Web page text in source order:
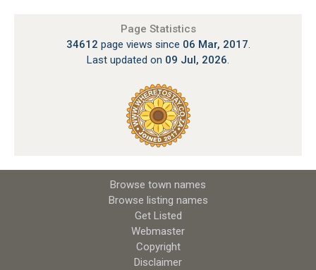
Page Statistics
34612 page views since 06 Mar, 2017.
Last updated on 09 Jul, 2026.
Browse town names
Browse listing names
Get Listed
Webmaster
Copyright
Disclaimer